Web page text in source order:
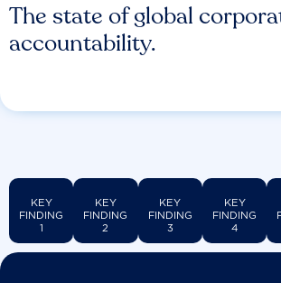
The state of global
accountability.
KEY
FINDING
1
KEY
FINDING
2
KEY
FINDING
3
KEY
FINDING
4